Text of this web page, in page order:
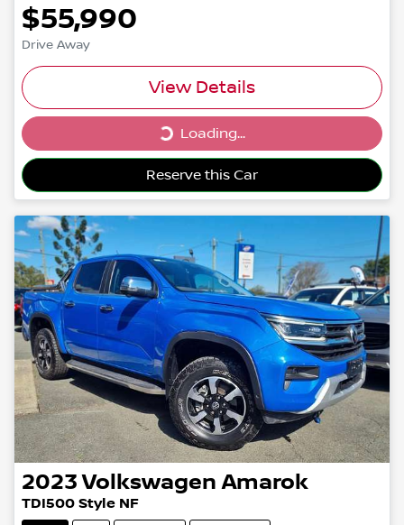
$55,990
Drive Away
View Details
Loading...
Loading...
Reserve this Car
2023 Volkswagen Amarok
TDI500 Style NF